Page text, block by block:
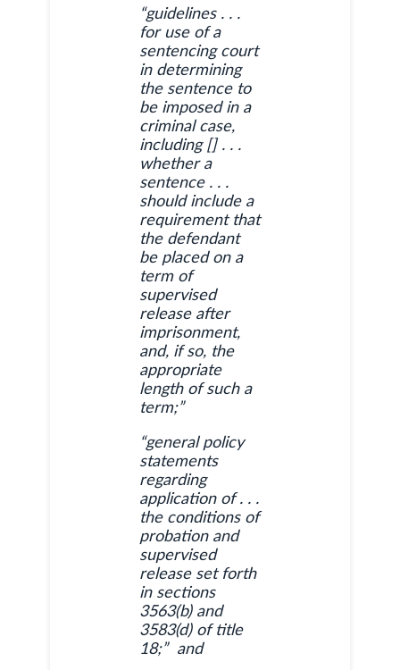
“guidelines . . .
for use of a
sentencing court
in determining
the sentence to
be imposed in a
criminal case,
including [] . . .
whether a
sentence . . .
should include a
requirement that
the defendant
be placed on a
term of
supervised
release after
imprisonment,
and, if so, the
appropriate
length of such a
term;”
“general policy
statements
regarding
application of . . .
the conditions of
probation and
supervised
release set forth
in sections
3563(b) and
3583(d) of title
18;” and